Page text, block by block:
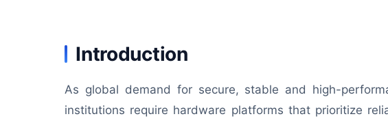
Introduction
As global demand for secure, stable and high-
institutions require hardware platforms that prioritize